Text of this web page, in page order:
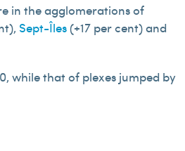
in the agglomerations of
Sept-Îles(+17 per cent) and
while that of plexes jumped by